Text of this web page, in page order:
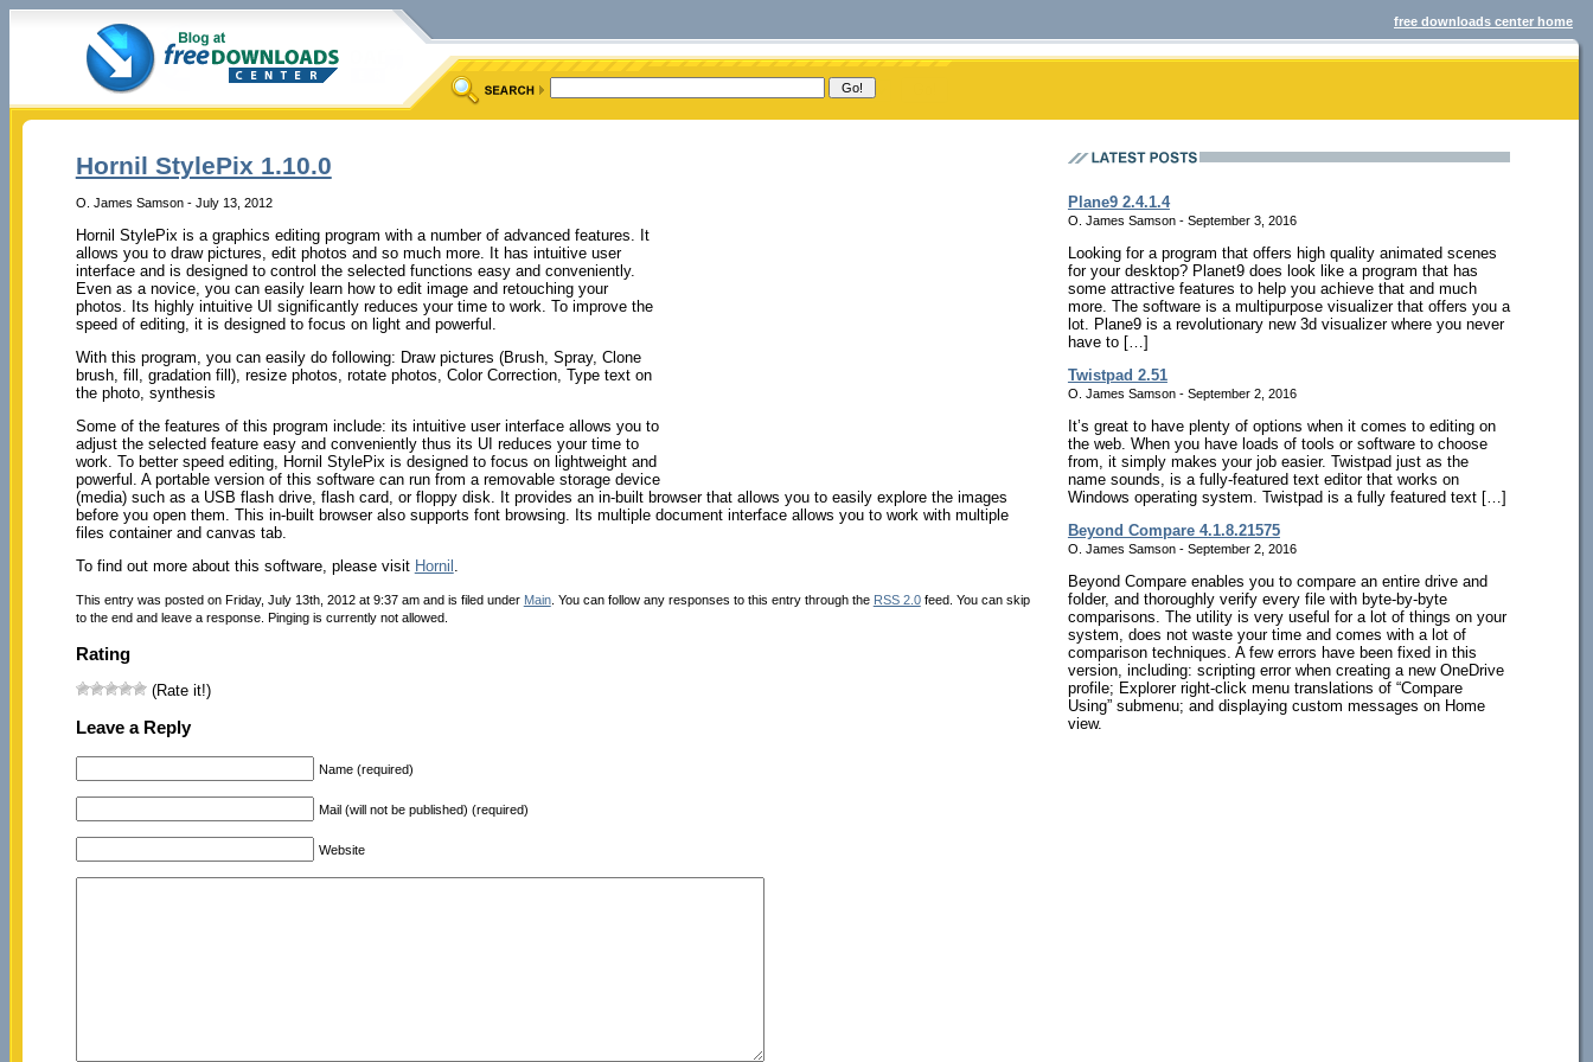
free downloads center home
Hornil StylePix 1.10.0
O. James Samson - July 13, 2012
Hornil StylePix is a graphics editing program with a number of advanced features. It
allows you to draw pictures, edit photos and so much more. It has intuitive user
interface and is designed to control the selected functions easy and conveniently.
Even as a novice, you can easily learn how to edit image and retouching your
photos. Its highly intuitive UI significantly reduces your time to work. To improve the
speed of editing, it is designed to focus on light and powerful.
With this program, you can easily do following: Draw pictures (Brush, Spray, Clone
brush, fill, gradation fill), resize photos, rotate photos, Color Correction, Type text on
the photo, synthesis
Some of the features of this program include: its intuitive user interface allows you to
adjust the selected feature easy and conveniently thus its UI reduces your time to
work. To better speed editing, Hornil StylePix is designed to focus on lightweight and
powerful. A portable version of this software can run from a removable storage device
(media) such as a USB flash drive, flash card, or floppy disk. It provides an in-built browser that allows you to easily explore the images
before you open them. This in-built browser also supports font browsing. Its multiple document interface allows you to work with multiple
files container and canvas tab.
To find out more about this software, please visit Hornil
This entry was posted on Friday, July 13th, 2012 at 9:37 am and is filed under Main. You can follow any responses to this entry through the RSS 2.0feed. You can skip
to the end and leave a response. Pinging is currently not allowed.
Rating
(Rate it!)
Leave a Reply
Name (required)
Mail (will not be published) (required)
Website
Plane9 2.4.1.4
O. James Samson - September 3, 2016
Looking for a program that offers high quality animated scenes
for your desktop? Planet9 does look like a program that has
some attractive features to help you achieve that and much
more. The software is a multipurpose visualizer that offers you a
lot. Plane9 is a revolutionary new 3d visualizer where you never
have to […]
Twistpad 2.51
O. James Samson - September 2, 2016
It’s great to have plenty of options when it comes to editing on
the web. When you have loads of tools or software to choose
from, it simply makes your job easier. Twistpad just as the
name sounds, is a fully-featured text editor that works on
Windows operating system. Twistpad is a fully featured text […]
Beyond Compare 4.1.8.21575
O. James Samson - September 2, 2016
Beyond Compare enables you to compare an entire drive and
folder, and thoroughly verify every file with byte-by-byte
comparisons. The utility is very useful for a lot of things on your
system, does not waste your time and comes with a lot of
comparison techniques. A few errors have been fixed in this
version, including: scripting error when creating a new OneDrive
profile; Explorer right-click menu translations of “Compare
Using” submenu; and displaying custom messages on Home
view.